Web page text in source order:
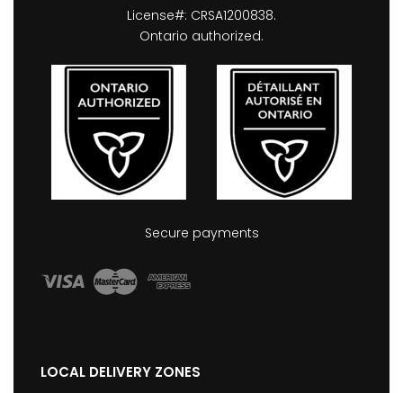
License#: CRSA1200838.
Ontario authorized.
Secure payments
LOCAL DELIVERY ZONES